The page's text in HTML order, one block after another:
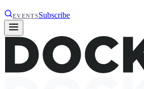
EVENTSSubscribe